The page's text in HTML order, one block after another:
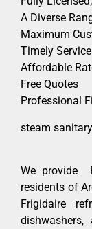
A Diverse
Maximum
Timely
Affordable
Free Quotes
Professional
steam
We provide
residents of
Frigidaire